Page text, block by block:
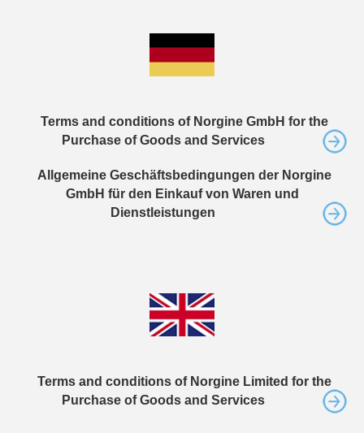
Terms and conditions of Norgine GmbH for the
Purchase of Goods and Services
Allgemeine Geschäftsbedingungen der Norgine
GmbH für den Einkauf von Waren und
Dienstleistungen
Terms and conditions of Norgine Limited for the
Purchase of Goods and Services